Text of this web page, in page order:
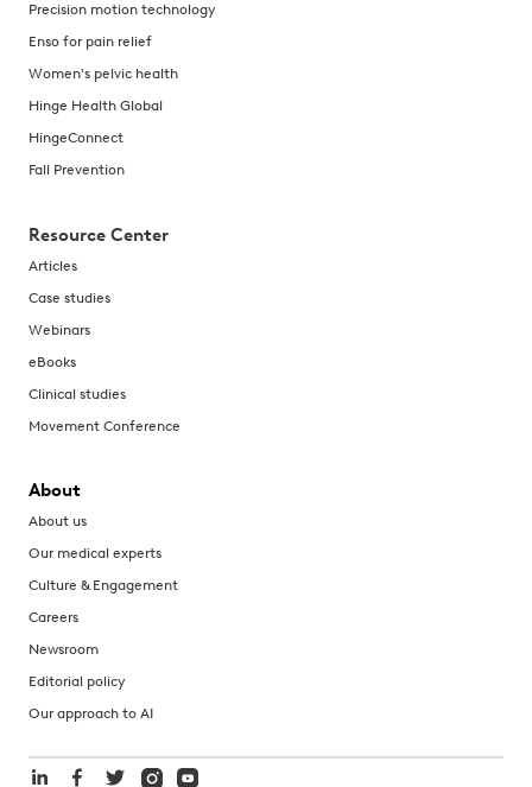
Precision motion technology
Enso for pain relief
Women's pelvic health
Hinge Health Global
HingeConnect
Fall Prevention
Resource Center
Articles
Case studies
Webinars
eBooks
Clinical studies
Movement Conference
About
About us
Our medical experts
Culture & Engagement
Careers
Newsroom
Editorial policy
Our approach to AI